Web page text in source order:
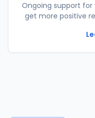
Ongoing support for
get more positive